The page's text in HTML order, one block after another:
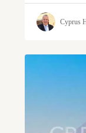
Cyprus